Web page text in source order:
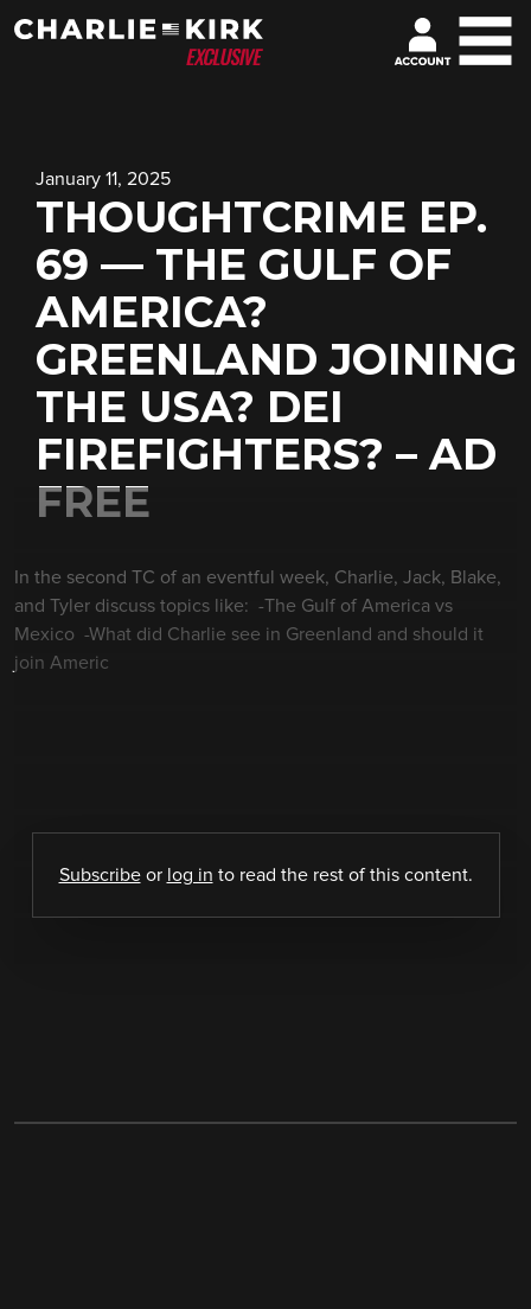
January 11, 2025
THOUGHTCRIME EP.
69 — THE GULF OF
AMERICA?
GREENLAND JOINING
THE USA? DEI
FIREFIGHTERS? – AD
FREE
In the second TC of an eventful week, Charlie, Jack, Blake,
and Tyler discuss topics like: -The Gulf of America vs
Mexico -What did Charlie see in Greenland and should it
join Americ
Subscribeor log in to read the rest of this content.